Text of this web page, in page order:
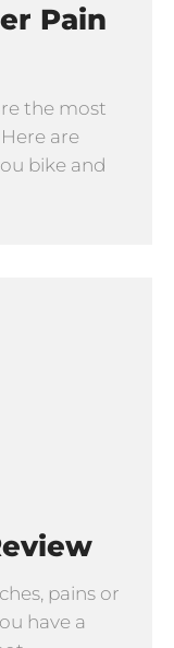
Pain
the most
are
bike and
pains or
have a